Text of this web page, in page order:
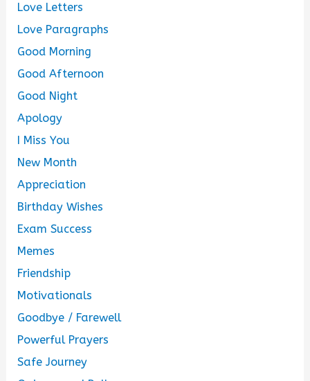
Love Letters
Love Paragraphs
Good Morning
Good Afternoon
Good Night
Apology
I Miss You
New Month
Appreciation
Birthday Wishes
Exam Success
Memes
Friendship
Motivationals
Goodbye / Farewell
Powerful Prayers
Safe Journey